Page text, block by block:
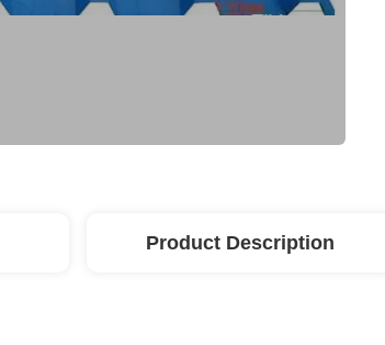
Product Description